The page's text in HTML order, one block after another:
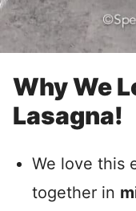
Why We
Lasagna!
We love this
together in